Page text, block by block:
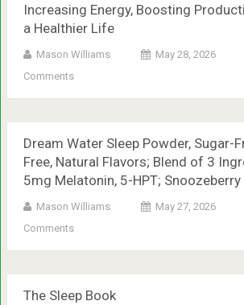
Increasing Energy, Boosting
a Healthier Life
Mason Williams May 28, 2026
Comments
Dream Water Sleep Powder, Sugar-
Free, Natural Flavors; Blend of 3
5mg Melatonin, 5-HPT;
Mason Williams May 27, 2026
Comments
The Sleep Book